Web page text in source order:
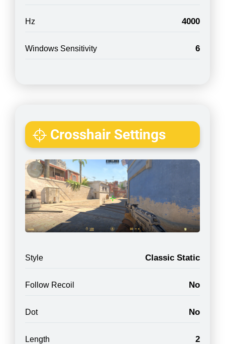
Hz 4000
Windows Sensitivity 6
Crosshair Settings
Style Classic Static
Follow Recoil No
Dot No
Length 2